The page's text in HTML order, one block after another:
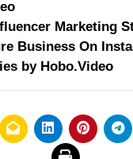
Marketing
Business On
by Hobo.Video